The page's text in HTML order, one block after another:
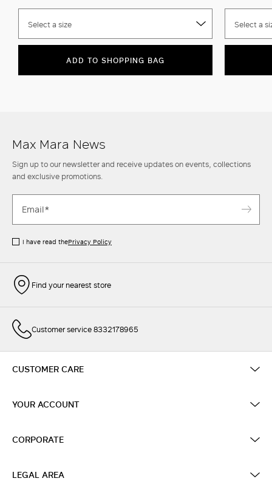
Select a size
ADD TO SHOPPING BAG
Select a
Max Mara News
Sign up to our newsletter and receive updates on events, collections
and exclusive promotions.
I have read thePrivacy Policy
Find your nearest store
Customer service 8332178965
CUSTOMER CARE
YOUR ACCOUNT
CORPORATE
LEGAL AREA